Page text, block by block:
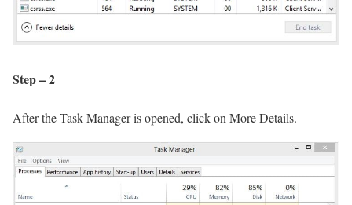
Step – 2
After the Task Manager is opened, click on More Details.